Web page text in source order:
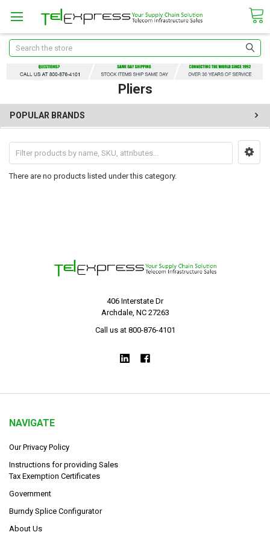
Search
Pliers
POPULAR BRANDS
There are no products listed under this category.
406 Interstate Dr
Archdale, NC 27263
Call us at 800-876-4101
NAVIGATE
Our Privacy Policy
Instructions for providing Sales
Tax Exemption Certificates
Government
Burndy Splice Configurator
About Us